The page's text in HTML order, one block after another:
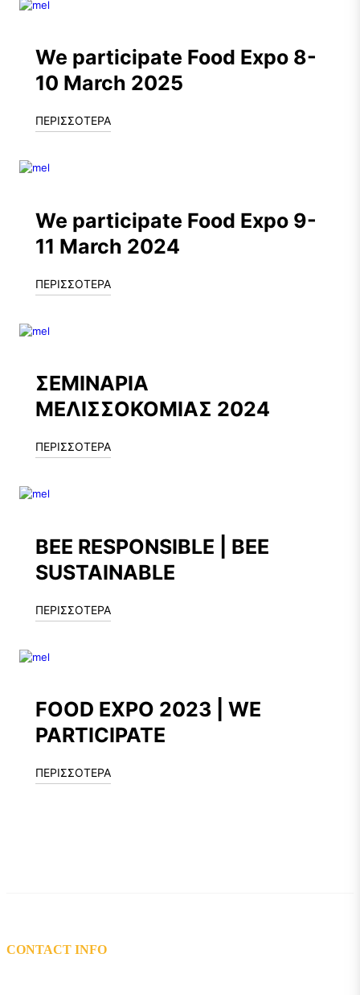
We participate Food Expo 8-
10 March 2025
ΠΕΡΙΣΣΟΤΕΡΑ
We participate Food Expo 9-
11 March 2024
ΠΕΡΙΣΣΟΤΕΡΑ
ΣΕΜΙΝΑΡΙΑ
ΜΕΛΙΣΣΟΚΟΜΙΑΣ 2024
ΠΕΡΙΣΣΟΤΕΡΑ
BEE RESPONSIBLE | BEE
SUSTAINABLE
ΠΕΡΙΣΣΟΤΕΡΑ
FOOD EXPO 2023 | WE
PARTICIPATE
ΠΕΡΙΣΣΟΤΕΡΑ
CONTACT INFO